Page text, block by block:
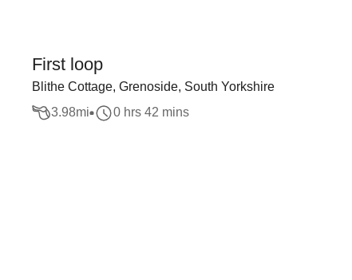
First loop
Blithe Cottage, Grenoside, South Yorkshire
3.98mi 0 hrs 42 mins